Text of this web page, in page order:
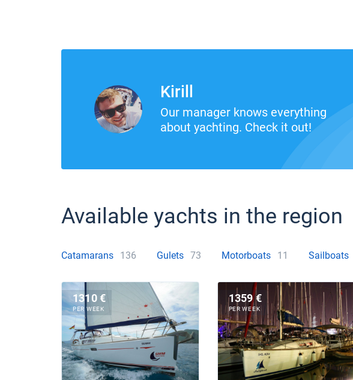
Kirill
Our manager knows everything
about yachting. Check it out!
Available yachts in the region
Catamarans 136 Gulets 73 Motorboats 11 Sailboats
1310 €
PER WEEK
1359 €
PER WEEK